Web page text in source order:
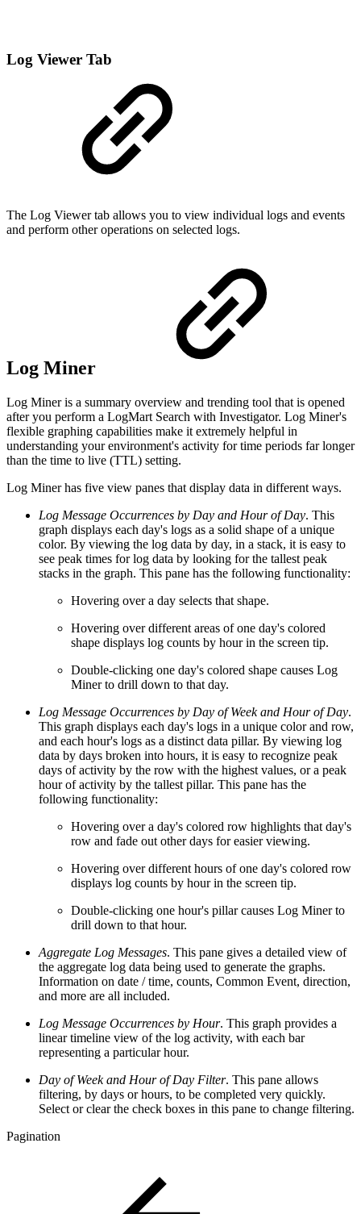
Log Viewer Tab
The Log Viewer tab allows you to view individual logs and events
and perform other operations on selected logs.
Log Miner
Log Miner is a summary overview and trending tool that is opened
after you perform a LogMart Search with Investigator. Log Miner's
flexible graphing capabilities make it extremely helpful in
understanding your environment's activity for time periods far longer
than the time to live (TTL) setting.
Log Miner has five view panes that display data in different ways.
Log Message Occurrences by Day and Hour of Day. This
graph displays each day's logs as a solid shape of a unique
color. By viewing the log data by day, in a stack, it is easy to
see peak times for log data by looking for the tallest peak
stacks in the graph. This pane has the following functionality:
Hovering over a day selects that shape.
Hovering over different areas of one day's colored
shape displays log counts by hour in the screen tip.
Double-clicking one day's colored shape causes Log
Miner to drill down to that day.
Log Message Occurrences by Day of Week and Hour of Day.
This graph displays each day's logs in a unique color and row,
and each hour's logs as a distinct data pillar. By viewing log
data by days broken into hours, it is easy to recognize peak
days of activity by the row with the highest values, or a peak
hour of activity by the tallest pillar. This pane has the
following functionality:
Hovering over a day's colored row highlights that day's
row and fade out other days for easier viewing.
Hovering over different hours of one day's colored row
displays log counts by hour in the screen tip.
Double-clicking one hour's pillar causes Log Miner to
drill down to that hour.
Aggregate Log Messages. This pane gives a detailed view of
the aggregate log data being used to generate the graphs.
Information on date / time, counts, Common Event, direction,
and more are all included.
Log Message Occurrences by Hour. This graph provides a
linear timeline view of the log activity, with each bar
representing a particular hour.
Day of Week and Hour of Day Filter. This pane allows
filtering, by days or hours, to be completed very quickly.
Select or clear the check boxes in this pane to change filtering.
Pagination